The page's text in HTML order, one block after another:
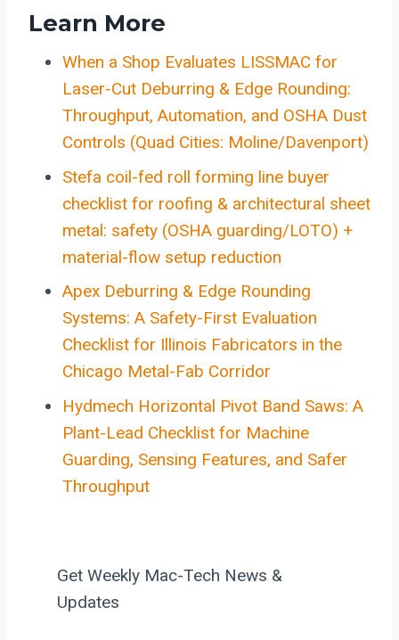
Learn More
When a Shop Evaluates LISSMAC for
Laser-Cut Deburring & Edge Rounding:
Throughput, Automation, and OSHA Dust
Controls (Quad Cities: Moline/Davenport)
Stefa coil-fed roll forming line buyer
checklist for roofing & architectural sheet
metal: safety (OSHA guarding/LOTO) +
material-flow setup reduction
Apex Deburring & Edge Rounding
Systems: A Safety-First Evaluation
Checklist for Illinois Fabricators in the
Chicago Metal-Fab Corridor
Hydmech Horizontal Pivot Band Saws: A
Plant-Lead Checklist for Machine
Guarding, Sensing Features, and Safer
Throughput
Get Weekly Mac-Tech News &
Updates